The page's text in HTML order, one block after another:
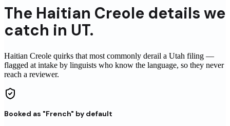
The Haitian Creole details we
catch in UT.
Haitian Creole quirks that most commonly derail a Utah filing —
flagged at intake by linguists who know the language, so they never
reach a reviewer.
Booked as "French" by default